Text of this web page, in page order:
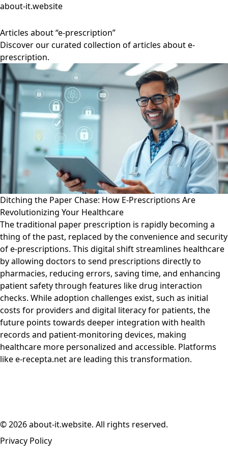
about-it.website
Articles about “e-prescription”
Discover our curated collection of articles about e-
prescription.
Ditching the Paper Chase: How E-Prescriptions Are
Revolutionizing Your Healthcare
The traditional paper prescription is rapidly becoming a
thing of the past, replaced by the convenience and security
of e-prescriptions. This digital shift streamlines healthcare
by allowing doctors to send prescriptions directly to
pharmacies, reducing errors, saving time, and enhancing
patient safety through features like drug interaction
checks. While adoption challenges exist, such as initial
costs for providers and digital literacy for patients, the
future points towards deeper integration with health
records and patient-monitoring devices, making
healthcare more personalized and accessible. Platforms
like e-recepta.net are leading this transformation.
© 2026 about-it.website. All rights reserved.
Privacy Policy